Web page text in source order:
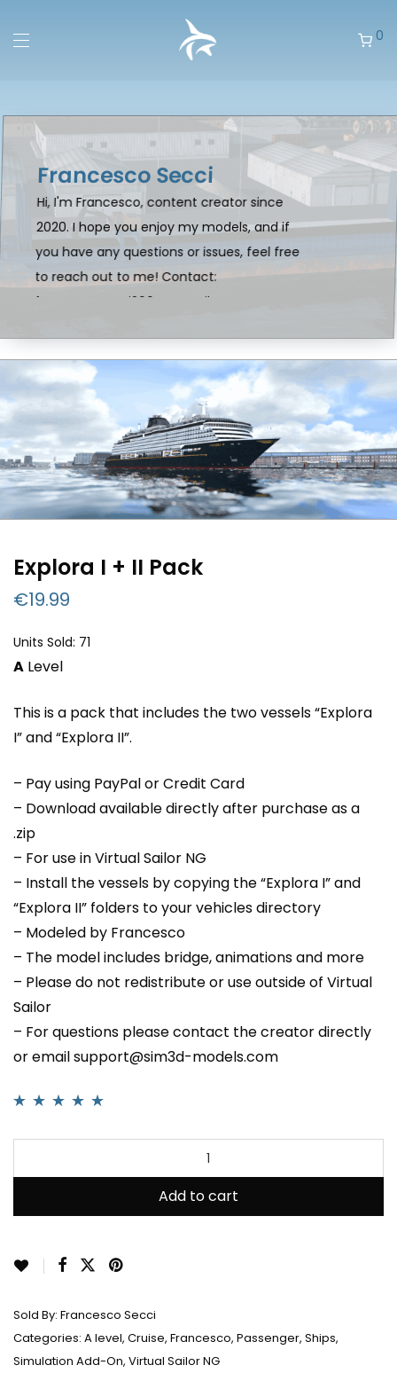
0
Francesco Secci
Hi, I'm Francesco, content creator since
2020. I hope you enjoy my models, and if
you have any questions or issues, feel free
to reach out to me! Contact:
francescosecci2004@gmail.com
Explora I + II Pack
€19.99
Units Sold: 71
A Level
This is a pack that includes the two vessels “Explora
I” and “Explora II”.
– Pay using PayPal or Credit Card
– Download available directly after purchase as a
.zip
– For use in Virtual Sailor NG
– Install the vessels by copying the “Explora I” and
“Explora II” folders to your vehicles directory
– Modeled by Francesco
– The model includes bridge, animations and more
– Please do not redistribute or use outside of Virtual
Sailor
– For questions please contact the creator directly
or email support@sim3d-models.com
Add to cart
Sold By: Francesco Secci
Categories: A level, Cruise, Francesco, Passenger, Ships,
Simulation Add-On, Virtual Sailor NG